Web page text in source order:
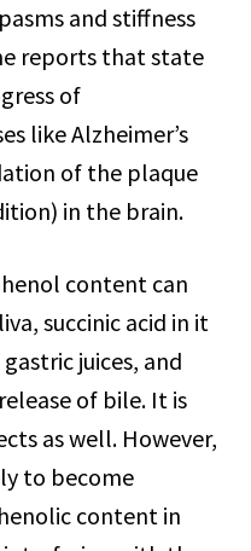
and stiffness
reports that state
of
like Alzheimer’s
of the plaque
in the brain.
content can
succinic acid in it
juices, and
of bile. It is
as well. However,
to become
content in